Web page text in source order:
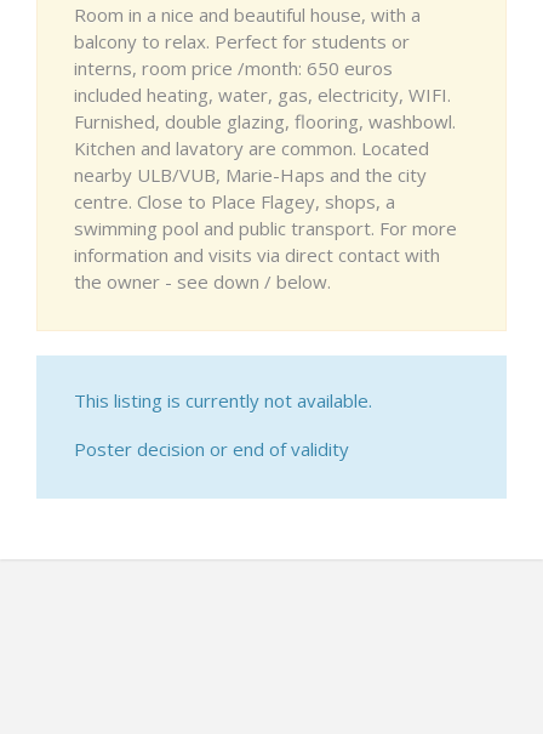
Room in a nice and beautiful house, with a
balcony to relax. Perfect for students or
interns, room price /month: 650 euros
included heating, water, gas, electricity, WIFI.
Furnished, double glazing, flooring, washbowl.
Kitchen and lavatory are common. Located
nearby ULB/VUB, Marie-Haps and the city
centre. Close to Place Flagey, shops, a
swimming pool and public transport. For more
information and visits via direct contact with
the owner - see down / below.
This listing is currently not available.
Poster decision or end of validity